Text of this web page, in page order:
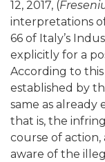
12, 2017, (
interpretations
66 of Italy’s
explicitly for a
According to
established by
same as
that is, the
course of
aware of the